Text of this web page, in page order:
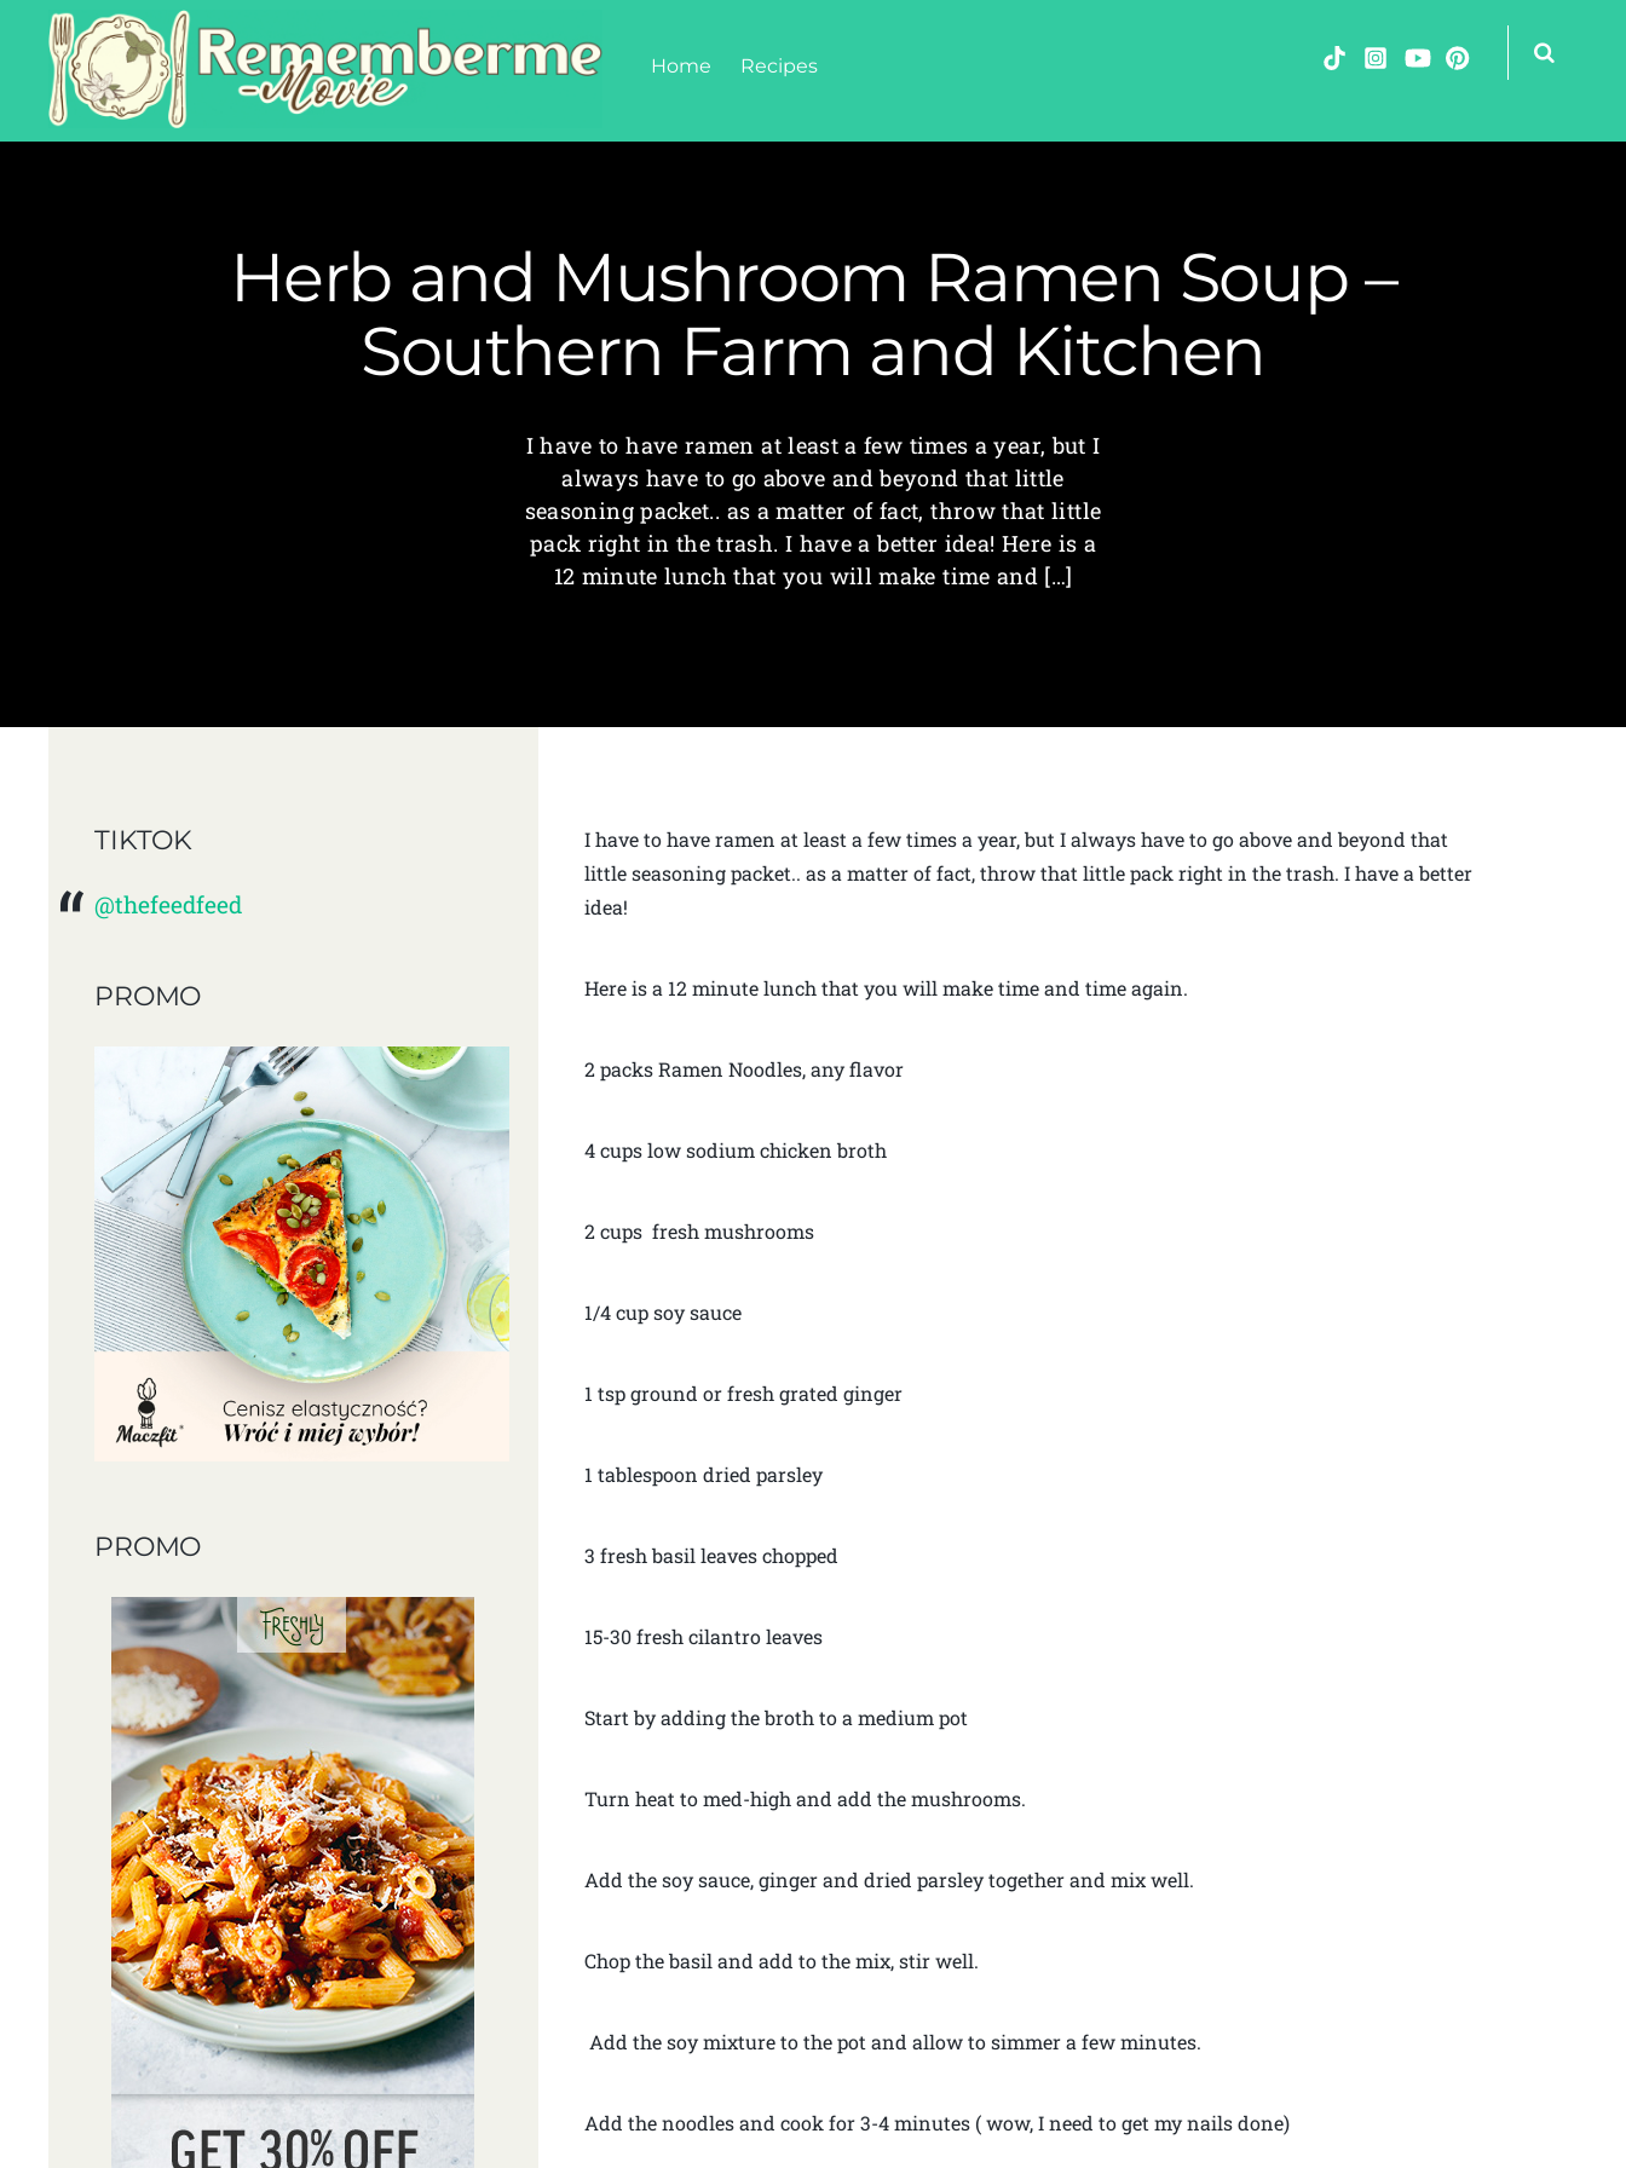
Home Recipes
Herb and Mushroom Ramen Soup –
Southern Farm and Kitchen
I have to have ramen at least a few times a year, but I
always have to go above and beyond that little
seasoning packet.. as a matter of fact, throw that little
pack right in the trash. I have a better idea! Here is a
12 minute lunch that you will make time and […]
I have to have ramen at least a few times a year, but I always have to go above and beyond that
little seasoning packet.. as a matter of fact, throw that little pack right in the trash. I have a better
idea!
Here is a 12 minute lunch that you will make time and time again.
2 packs Ramen Noodles, any flavor
4 cups low sodium chicken broth
2 cups fresh mushrooms
1/4 cup soy sauce
1 tsp ground or fresh grated ginger
1 tablespoon dried parsley
3 fresh basil leaves chopped
15-30 fresh cilantro leaves
Start by adding the broth to a medium pot
Turn heat to med-high and add the mushrooms.
Add the soy sauce, ginger and dried parsley together and mix well.
Chop the basil and add to the mix, stir well.
Add the soy mixture to the pot and allow to simmer a few minutes.
Add the noodles and cook for 3-4 minutes ( wow, I need to get my nails done)
TIKTOK
@thefeedfeed
PROMO
PROMO